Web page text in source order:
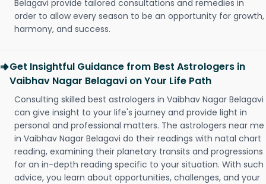
Belagavi provide tailored consultations and remedies in
order to allow every season to be an opportunity for growth,
harmony, and success.
Get Insightful Guidance from Best Astrologers in
Vaibhav Nagar Belagavi on Your Life Path
Consulting skilled best astrologers in Vaibhav Nagar Belagavi
can give insight to your life's journey and provide light in
personal and professional matters. The astrologers near me
in Vaibhav Nagar Belagavi do their readings with natal chart
reading, examining their planetary transits and progressions
for an in-depth reading specific to your situation. With such
advice, you learn about opportunities, challenges, and your